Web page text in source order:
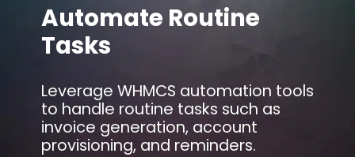
Automate Routine
Tasks
Leverage WHMCS automation tools
to handle routine tasks such as
invoice generation, account
provisioning, and reminders.